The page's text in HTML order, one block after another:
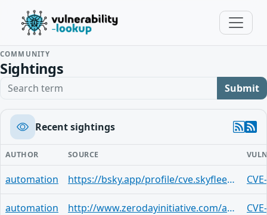
COMMUNITY
Sightings
Search term Submit
Recent sightings
AUTHOR SOURCE
automation https://bsky.app/profile/cve.skyfleet.blue/post/3lv5oypy4xl2q
automation http://www.zerodayinitiative.com/advisories/ZDI-25-712/